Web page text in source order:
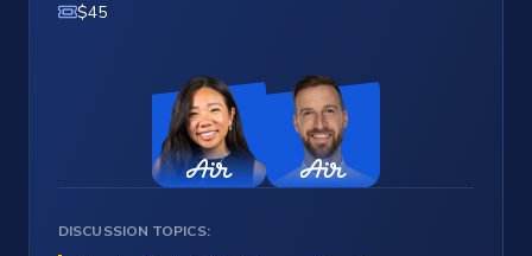
$45
DISCUSSION TOPICS: